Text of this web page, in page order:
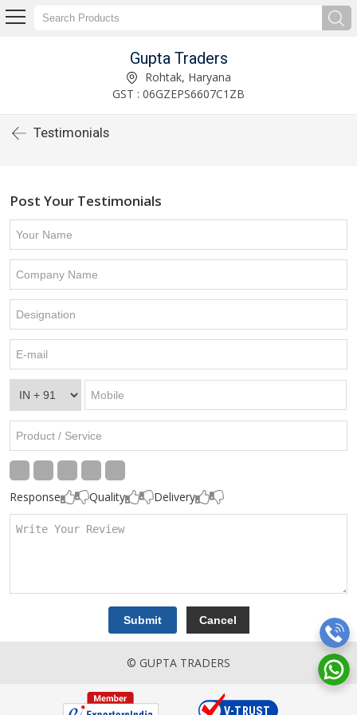
Gupta Traders
Rohtak, Haryana
GST : 06GZEPS6607C1ZB
Testimonials
Post Your Testimonials
Response Quality Delivery
© GUPTA TRADERS